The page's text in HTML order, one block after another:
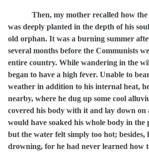
Then, my mother recalled how
was deeply planted in the depth of his
old orphan. It was a burning summer
several months before the Communists
entire country. While wandering in the
began to have a high fever. Unable to
weather in addition to his internal heat,
nearby, where he dug up some cool
covered his body with it and lay down on
would have soaked his whole body in the
but the water felt simply too hot; besides,
drowning, for he had never learned how